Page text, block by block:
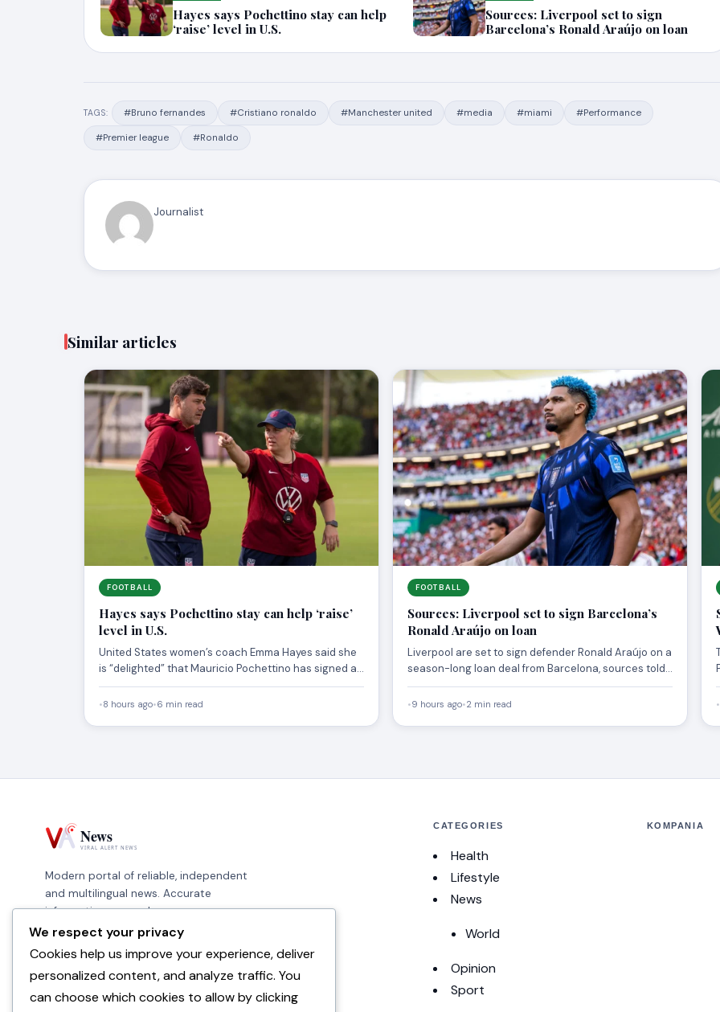
Hayes says Pochettino stay can help
‘raise’ level in U.S.
Sources: Liverpool set to sign
Barcelona’s Ronald Araújo on loan
TAGS: #Bruno fernandes #Cristiano ronaldo #Manchester united #media #miami #Performance
#Premier league #Ronaldo
Journalist
Similar articles
FOOTBALL
Hayes says Pochettino stay can help ‘raise’
level in U.S.
United States women’s coach Emma Hayes said she
is “delighted” that Mauricio Pochettino has signed a
new deal…
•8 hours ago•6 min read
FOOTBALL
Sources: Liverpool set to sign Barcelona’s
Ronald Araújo on loan
Liverpool are set to sign defender Ronald Araújo on a
season-long loan deal from Barcelona, sources told
ESPN.…
•9 hours ago•2 min read •
Modern portal of reliable, independent
and multilingual news. Accurate
information, every day.
CATEGORIES
Health
Lifestyle
News
World
Opinion
Sport
KOMPANIA
We respect your privacy
Cookies help us improve your experience, deliver
personalized content, and analyze traffic. You
can choose which cookies to allow by clicking